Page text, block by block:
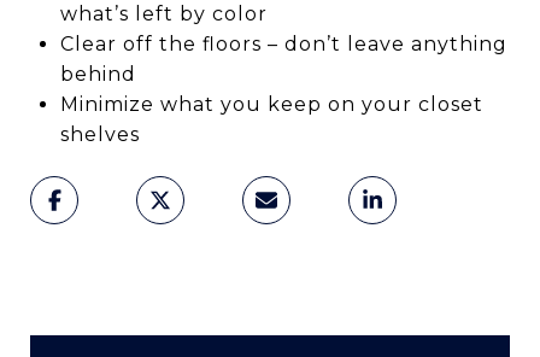
what’s left by color
Clear off the floors – don’t leave anything
behind
Minimize what you keep on your closet
shelves